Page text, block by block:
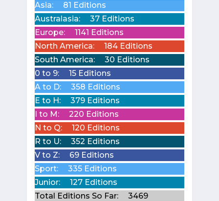
Asia:
81 Editions
Australasia:
37 Editions
Europe:
1141 Editions
North America:
184 Editions
South America:
30 Editions
0 to 9:
15 Editions
A to D:
358 Editions
E to H:
379 Editions
I to M:
220 Editions
N to Q:
120 Editions
R to U:
352 Editions
V to Z:
69 Editions
Sport:
335 Editions
Junior:
127 Editions
Total Editions So Far:
3469